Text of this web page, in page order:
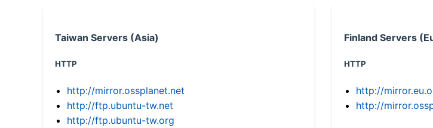
Taiwan Servers (Asia)
HTTP
http://mirror.ossplanet.net
http://ftp.ubuntu-tw.net
http://ftp.ubuntu-tw.org
Finland Servers
HTTP
http://
http://